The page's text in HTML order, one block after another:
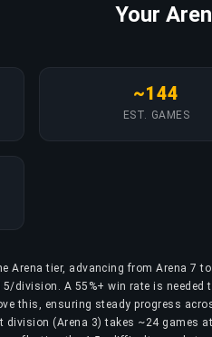
Your
~144
EST. GAMES
tier, advancing from Arena 7
division. A 55%+ win rate is
this, ensuring steady progress
(Arena 3) takes ~24 games